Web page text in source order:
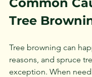
Tree
Tree browning can
reasons, and spruce
exception. When